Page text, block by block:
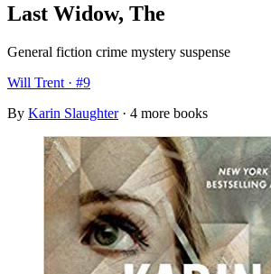
Last Widow, The
General fiction crime mystery suspense
Will Trent · #9
By Karin Slaughter · 4 more books